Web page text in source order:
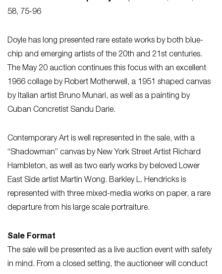
58, 75-96
Doyle has long presented rare estate works by both blue-
chip and emerging artists of the 20th and 21st centuries.
The May 20 auction continues this focus with an excellent
1966 collage by Robert Motherwell, a 1951 shaped canvas
by Italian artist Bruno Munari, as well as a painting by
Cuban Concretist Sandu Darie.
Contemporary Art is well represented in the sale, with a
“Shadowman” canvas by New York Street Artist Richard
Hambleton, as well as two early works by beloved Lower
East Side artist Martin Wong. Barkley L. Hendricks is
represented with three mixed-media works on paper, a rare
departure from his large scale portraiture.
Sale Format
The sale will be presented as a live auction event with safety
in mind. From a closed setting, the auctioneer will conduct